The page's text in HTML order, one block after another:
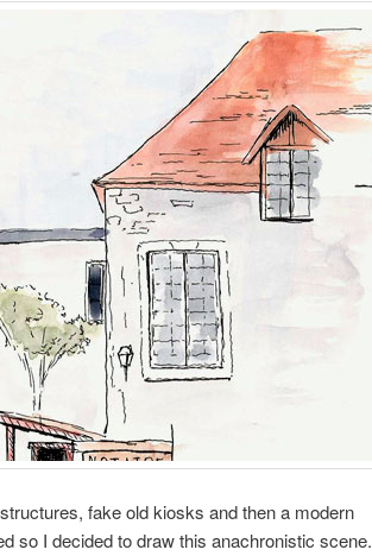
fake old kiosks and then a modern
so I decided to draw this anachronistic scene.